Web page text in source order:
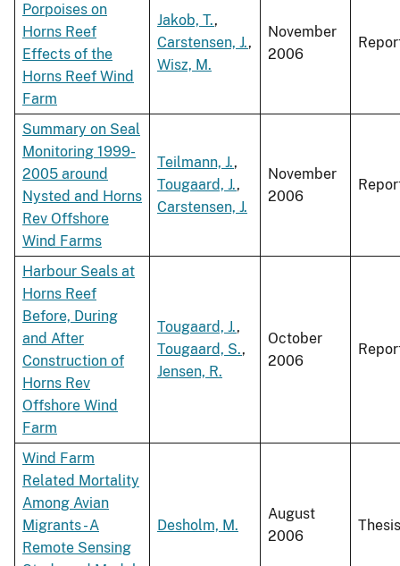
Porpoises on
Horns Reef
Effects of the
Horns Reef Wind
Farm
Jakob, T.,
Carstensen, J.,
Wisz, M.
November
2006
Summary on Seal
Monitoring 1999-
2005 around
Nysted and Horns
Rev Offshore
Wind Farms
Teilmann, J.,
Tougaard, J.,
Carstensen, J.
November
2006
Harbour Seals at
Horns Reef
Before, During
and After
Construction of
Horns Rev
Offshore Wind
Farm
Tougaard, J.,
Tougaard, S.,
Jensen, R.
October
2006
Wind Farm
Related Mortality
Among Avian
Migrants - A
Remote Sensing
Desholm, M.
August
2006
Thesis